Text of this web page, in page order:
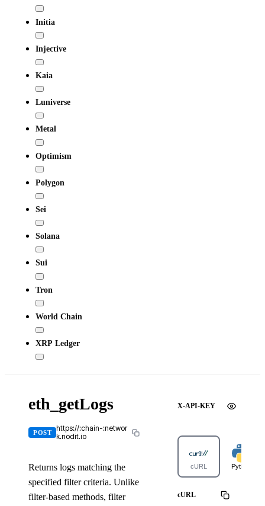
Initia
Injective
Kaia
Luniverse
Metal
Optimism
Polygon
Sei
Solana
Sui
Tron
World Chain
XRP Ledger
eth_getLogs
POST
https://:chain-:networ
k.nodit.io
Returns logs matching the
specified filter criteria. Unlike
filter-based methods, filter
X-API-KEY
cURL Python
cURL